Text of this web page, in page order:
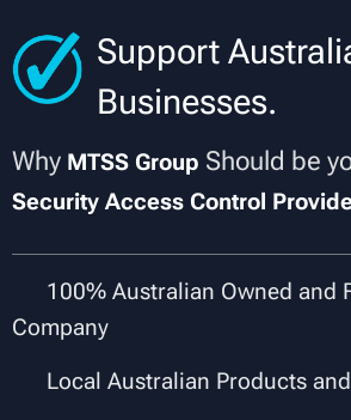
Support
Businesses.
Why MTSS Group Should be
Security Access Control
100% Australian Owned and
Company
Local Australian Products